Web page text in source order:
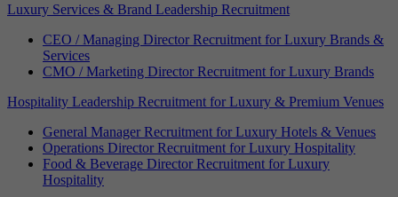
Luxury Services & Brand Leadership Recruitment
CEO / Managing Director Recruitment for Luxury Brands &
Services
CMO / Marketing Director Recruitment for Luxury Brands
Hospitality Leadership Recruitment for Luxury & Premium Venues
General Manager Recruitment for Luxury Hotels & Venues
Operations Director Recruitment for Luxury Hospitality
Food & Beverage Director Recruitment for Luxury
Hospitality